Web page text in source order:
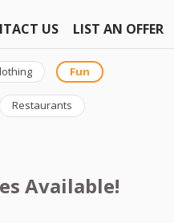
US LIST AN OFFER
Fun
Restaurants
Available!